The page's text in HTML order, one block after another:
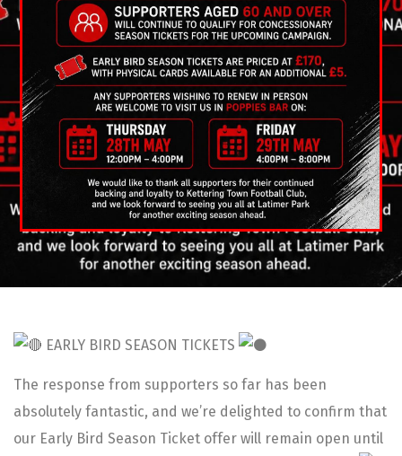
EARLY BIRD SEASON TICKETS
The response from supporters so far has been
absolutely fantastic, and we’re delighted to confirm that
our Early Bird Season Ticket offer will remain open until